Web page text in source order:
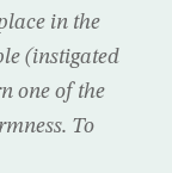
in the
(instigated
one of the
To